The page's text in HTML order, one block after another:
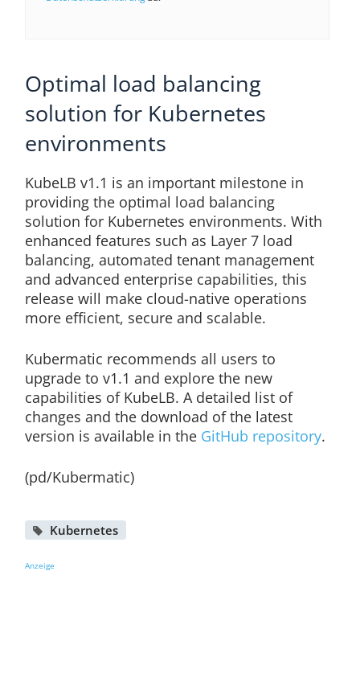
Optimal load balancing
solution for Kubernetes
environments
KubeLB v1.1 is an important milestone in
providing the optimal load balancing
solution for Kubernetes environments. With
enhanced features such as Layer 7 load
balancing, automated tenant management
and advanced enterprise capabilities, this
release will make cloud-native operations
more efficient, secure and scalable.
Kubermatic recommends all users to
upgrade to v1.1 and explore the new
capabilities of KubeLB. A detailed list of
changes and the download of the latest
version is available in the GitHub repository.
(pd/Kubermatic)
Kubernetes
Anzeige